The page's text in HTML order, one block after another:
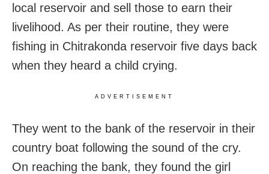
local reservoir and sell those to earn their
livelihood. As per their routine, they were
fishing in Chitrakonda reservoir five days back
when they heard a child crying.
ADVERTISEMENT
They went to the bank of the reservoir in their
country boat following the sound of the cry.
On reaching the bank, they found the girl